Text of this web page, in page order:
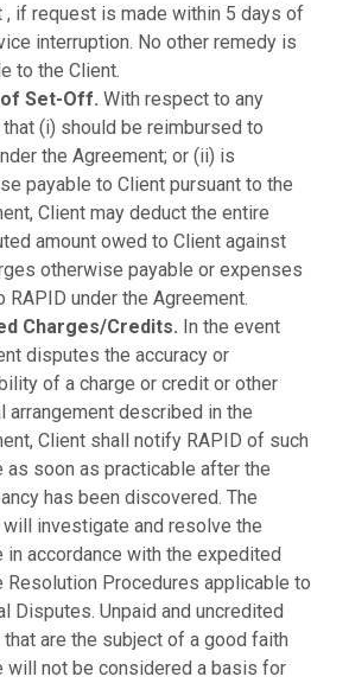
, if request is made within 5 days of
interruption. No other remedy is
to the Client.
Set-Off. With respect to any
that (i) should be reimbursed to
the Agreement; or (ii) is
payable to Client pursuant to the
Client may deduct the entire
amount owed to Client against
otherwise payable or expenses
RAPID under the Agreement.
Charges/Credits. In the event
disputes the accuracy or
of a charge or credit or other
arrangement described in the
Client shall notify RAPID of such
as soon as practicable after the
has been discovered. The
investigate and resolve the
in accordance with the expedited
Resolution Procedures applicable to
Disputes. Unpaid and uncredited
are the subject of a good faith
will not be considered a basis for